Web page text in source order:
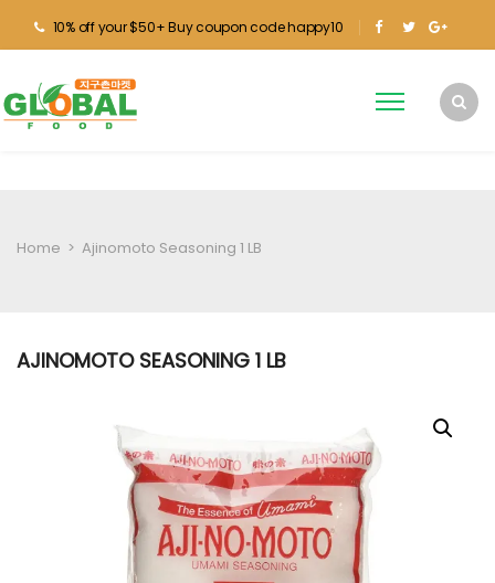
10% off your $50+ Buy coupon code happy10
Home > Ajinomoto Seasoning 1 LB
AJINOMOTO SEASONING 1 LB